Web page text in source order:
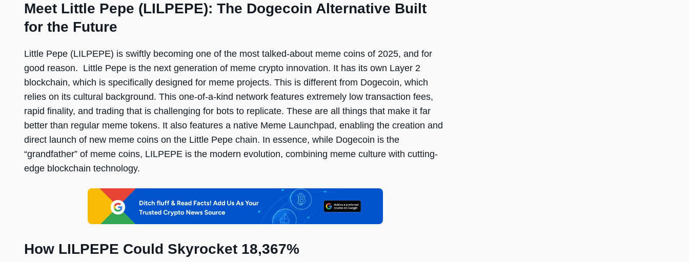
Meet Little Pepe (LILPEPE): The Dogecoin Alternative Built
for the Future
Little Pepe (LILPEPE) is swiftly becoming one of the most talked-about meme coins of 2025, and for
good reason. Little Pepe is the next generation of meme crypto innovation. It has its own Layer 2
blockchain, which is specifically designed for meme projects. This is different from Dogecoin, which
relies on its cultural background. This one-of-a-kind network features extremely low transaction fees,
rapid finality, and trading that is challenging for bots to replicate. These are all things that make it far
better than regular meme tokens. It also features a native Meme Launchpad, enabling the creation and
direct launch of new meme coins on the Little Pepe chain. In essence, while Dogecoin is the
“grandfather” of meme coins, LILPEPE is the modern evolution, combining meme culture with cutting-
edge blockchain technology.
How LILPEPE Could Skyrocket 18,367%